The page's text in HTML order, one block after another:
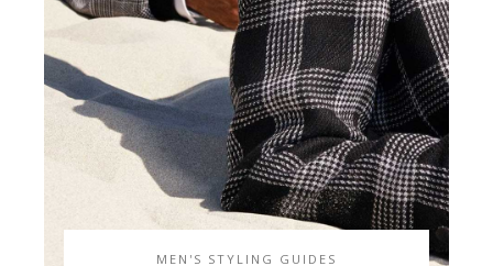
MEN'S STYLING GUIDES